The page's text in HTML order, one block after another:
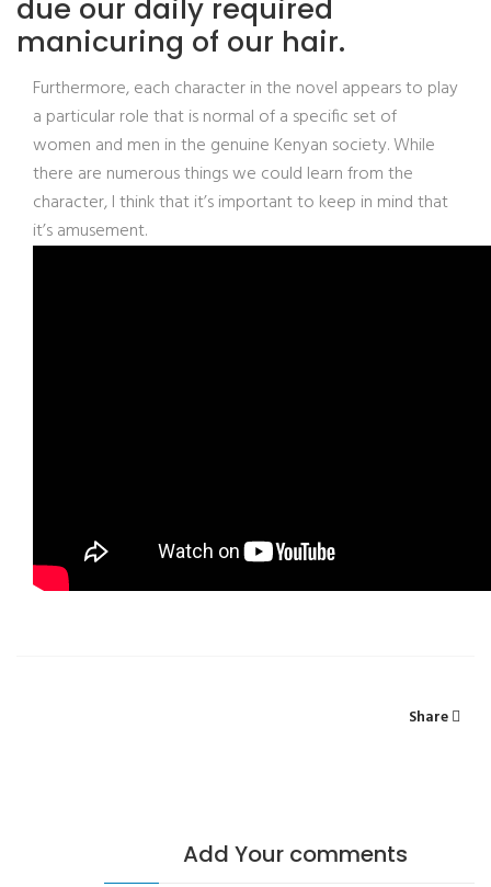
due our daily required
manicuring of our hair.
Furthermore, each character in the novel appears to play
a particular role that is normal of a specific set of
women and men in the genuine Kenyan society. While
there are numerous things we could learn from the
character, I think that it’s important to keep in mind that
it’s amusement.
Share
Add Your comments